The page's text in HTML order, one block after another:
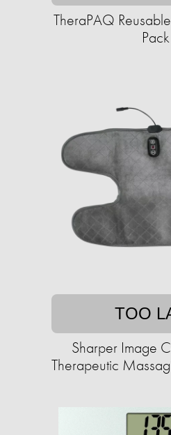
TheraPAQ
Pack
TOO
Sharper Image
Therapeutic